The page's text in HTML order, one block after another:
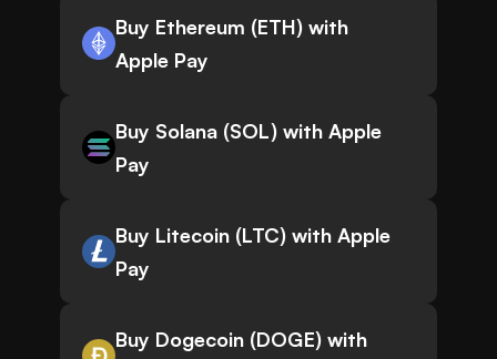
Buy Ethereum (ETH) with
Apple Pay
Buy Solana (SOL) with Apple
Pay
Buy Litecoin (LTC) with Apple
Pay
Buy Dogecoin (DOGE) with